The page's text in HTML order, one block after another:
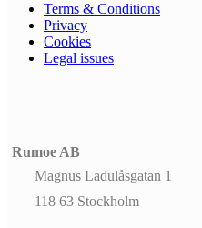
Terms & Conditions
Privacy
Cookies
Legal issues
Rumoe AB
Magnus Ladulåsgatan 1
118 63 Stockholm